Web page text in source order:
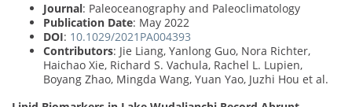
Journal: Paleoceanography and Paleoclimatology
Publication Date: May 2022
DOI: 10.1029/2021PA004393
Contributors: Jie Liang, Yanlong Guo, Nora Richter,
Haichao Xie, Richard S. Vachula, Rachel L. Lupien,
Boyang Zhao, Mingda Wang, Yuan Yao, Juzhi Hou et al.